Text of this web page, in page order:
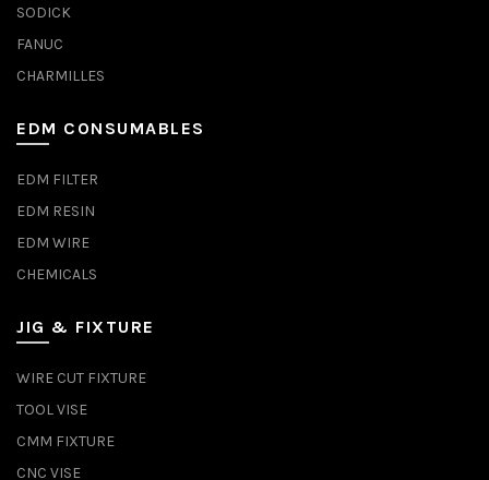
SODICK
FANUC
CHARMILLES
EDM CONSUMABLES
EDM FILTER
EDM RESIN
EDM WIRE
CHEMICALS
JIG & FIXTURE
WIRE CUT FIXTURE
TOOL VISE
CMM FIXTURE
CNC VISE